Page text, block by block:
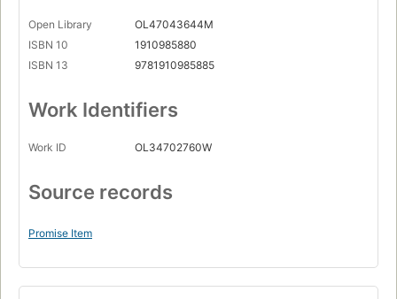
Open Library
OL47043644M
ISBN 10
1910985880
ISBN 13
9781910985885
Work Identifiers
Work ID OL34702760W
Source records
Promise Item